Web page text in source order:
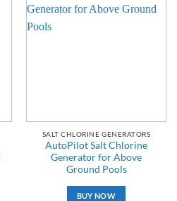
SALT CHLORINE GENERATORS
AutoPilot Salt Chlorine
Generator for Above
Ground Pools
BUY NOW